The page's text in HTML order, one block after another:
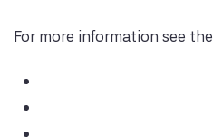
For more information see the